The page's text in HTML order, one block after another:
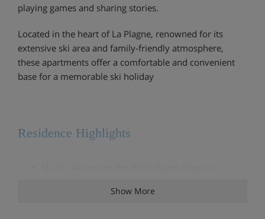
playing games and sharing stories.
Located in the heart of La Plagne, renowned for its
extensive ski area and family-friendly atmosphere,
these apartments offer a comfortable and convenient
base for a memorable ski holiday
Residence Highlights
Ski lockers in each building
Show More